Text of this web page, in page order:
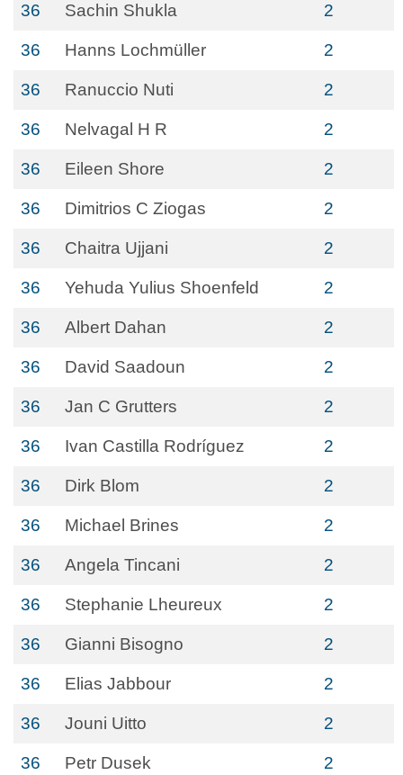
36 Sachin Shukla 2
36 Hanns Lochmüller 2
36 Ranuccio Nuti 2
36 Nelvagal H R 2
36 Eileen Shore 2
36 Dimitrios C Ziogas 2
36 Chaitra Ujjani 2
36 Yehuda Yulius Shoenfeld 2
36 Albert Dahan 2
36 David Saadoun 2
36 Jan C Grutters 2
36 Ivan Castilla Rodríguez 2
36 Dirk Blom 2
36 Michael Brines 2
36 Angela Tincani 2
36 Stephanie Lheureux 2
36 Gianni Bisogno 2
36 Elias Jabbour 2
36 Jouni Uitto 2
36 Petr Dusek 2